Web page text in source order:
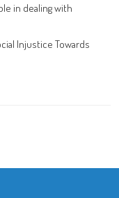
in dealing with
Injustice Towards